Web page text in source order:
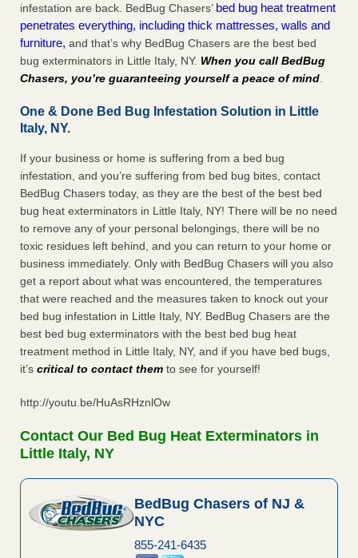
infestation are back. BedBug Chasers’ bed bug heat treatment
penetrates everything, including thick mattresses, walls and
furniture, and that’s why BedBug Chasers are the best bed
bug exterminators in Little Italy, NY. When you call BedBug
Chasers, you’re guaranteeing yourself a peace of mind.
One & Done Bed Bug Infestation Solution in Little
Italy, NY.
If your business or home is suffering from a bed bug
infestation, and you’re suffering from bed bug bites, contact
BedBug Chasers today, as they are the best of the best bed
bug heat exterminators in Little Italy, NY! There will be no need
to remove any of your personal belongings, there will be no
toxic residues left behind, and you can return to your home or
business immediately. Only with BedBug Chasers will you also
get a report about what was encountered, the temperatures
that were reached and the measures taken to knock out your
bed bug infestation in Little Italy, NY. BedBug Chasers are the
best bed bug exterminators with the best bed bug heat
treatment method in Little Italy, NY, and if you have bed bugs,
it’s critical to contact them to see for yourself!
http://youtu.be/HuAsRHznlOw
Contact Our Bed Bug Heat Exterminators in
Little Italy, NY
BedBug Chasers of NJ &
NYC
855-241-6435